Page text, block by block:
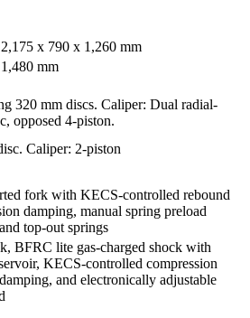
2,175 x 790 x 1,260 mm
1,480 mm
320 mm discs. Caliper: Dual radial-
opposed 4-piston.
Caliper: 2-piston
fork with KECS-controlled rebound
damping, manual spring preload
top-out springs
BFRC lite gas-charged shock with
KECS-controlled compression
and electronically adjustable